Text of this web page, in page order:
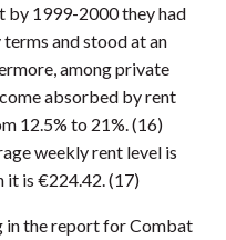
by 1999-2000 they had
and stood at an
among private
absorbed by rent
12.5% to 21%. (16)
weekly rent level is
it is €224.42. (17)
the report for Combat